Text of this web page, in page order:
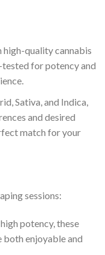
quality cannabis
for potency and
Sativa, and Indica,
and desired
match for your
sessions:
potency, these
enjoyable and